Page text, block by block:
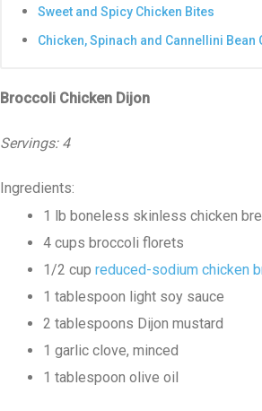
Sweet and Spicy Chicken Bites
Chicken, Spinach and Cannellini Bean
Broccoli Chicken Dijon
Servings: 4
Ingredients:
1 lb boneless skinless chicken
4 cups broccoli florets
1/2 cup reduced-sodium chicken
1 tablespoon light soy sauce
2 tablespoons Dijon mustard
1 garlic clove, minced
1 tablespoon olive oil